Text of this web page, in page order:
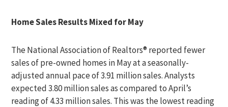
Home Sales Results Mixed for May
The National Association of Realtors® reported fewer
sales of pre-owned homes in May at a seasonally-
adjusted annual pace of 3.91 million sales. Analysts
expected 3.80 million sales as compared to April’s
reading of 4.33 million sales. This was the lowest reading